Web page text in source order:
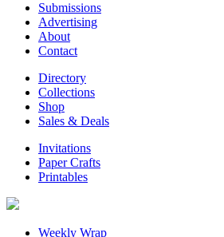
Submissions
Advertising
About
Contact
Directory
Collections
Shop
Sales & Deals
Invitations
Paper Crafts
Printables
Weekly Wrap